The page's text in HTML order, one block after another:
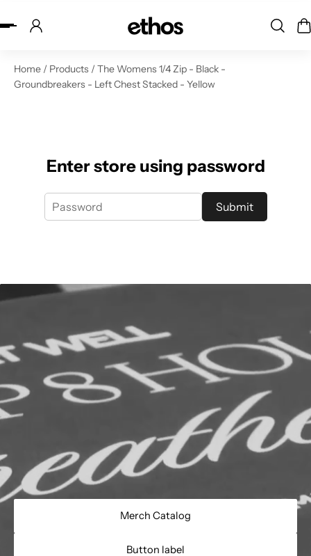
to content
Home / Products / The Womens 1/4 Zip - Black -
Groundbreakers - Left Chest Stacked - Yellow
Enter store using password
Submit
Merch Catalog
Button label